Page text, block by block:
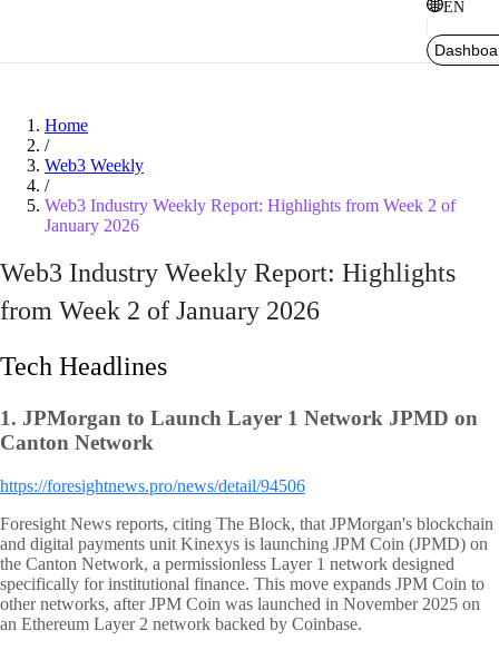
EN
Home
/
Web3 Weekly
/
Web3 Industry Weekly Report: Highlights from Week 2 of
January 2026
Web3 Industry Weekly Report: Highlights
from Week 2 of January 2026
Tech Headlines
1. JPMorgan to Launch Layer 1 Network JPMD on
Canton Network
https://foresightnews.pro/news/detail/94506
Foresight News reports, citing The Block, that JPMorgan's blockchain
and digital payments unit Kinexys is launching JPM Coin (JPMD) on
the Canton Network, a permissionless Layer 1 network designed
specifically for institutional finance. This move expands JPM Coin to
other networks, after JPM Coin was launched in November 2025 on
an Ethereum Layer 2 network backed by Coinbase.